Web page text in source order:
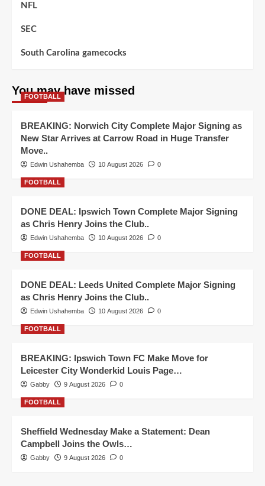
NFL
SEC
South Carolina gamecocks
You may have missed
FOOTBALL
BREAKING: Norwich City Complete Major Signing as
New Star Arrives at Carrow Road in Huge Transfer
Move..
Edwin Ushahemba 10 August 2026 0
FOOTBALL
DONE DEAL: Ipswich Town Complete Major Signing
as Chris Henry Joins the Club..
Edwin Ushahemba 10 August 2026 0
FOOTBALL
DONE DEAL: Leeds United Complete Major Signing
as Chris Henry Joins the Club..
Edwin Ushahemba 10 August 2026 0
FOOTBALL
BREAKING: Ipswich Town FC Make Move for
Leicester City Wonderkid Louis Page…
Gabby 9 August 2026 0
FOOTBALL
Sheffield Wednesday Make a Statement: Dean
Campbell Joins the Owls…
Gabby 9 August 2026 0